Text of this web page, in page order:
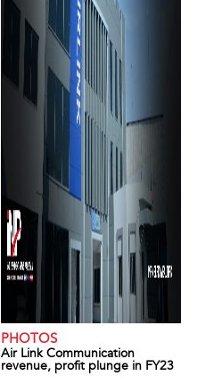
PHOTOS
Air Link Communication
revenue, profit plunge in FY23